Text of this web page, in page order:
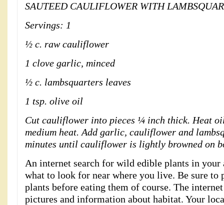
SAUTEED CAULIFLOWER WITH
Servings: 1
½ c. raw cauliflower
1 clove garlic, minced
½ c. lambsquarters leaves
1 tsp. olive oil
Cut cauliflower into pieces ¼ inch thick. Heat
medium heat. Add garlic, cauliflower and
minutes until cauliflower is lightly browned on
An internet search for wild edible plants in
what to look for near where you live. Be sure
plants before eating them of course. The
pictures and information about habitat. Your